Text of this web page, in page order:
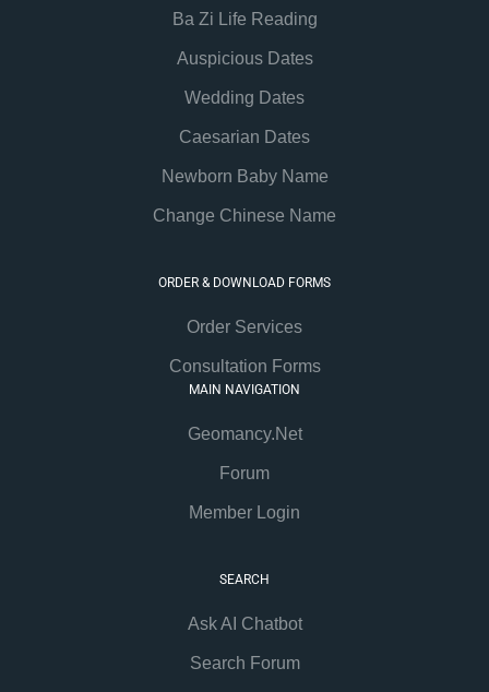
Ba Zi Life Reading
Auspicious Dates
Wedding Dates
Caesarian Dates
Newborn Baby Name
Change Chinese Name
ORDER & DOWNLOAD FORMS
Order Services
Consultation Forms
MAIN NAVIGATION
Geomancy.Net
Forum
Member Login
SEARCH
Ask AI Chatbot
Search Forum